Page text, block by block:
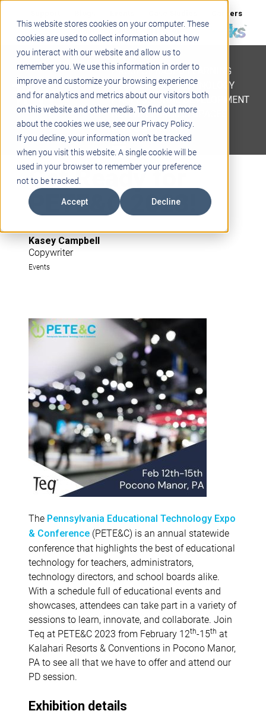
This website stores cookies on your computer. These
cookies are used to collect information about how
you interact with our website and allow us to
remember you. We use this information in order to
improve and customize your browsing experience
and for analytics and metrics about our visitors both
on this website and other media. To find out more
about the cookies we use, see our Privacy Policy.
If you decline, your information won’t be tracked
when you visit this website. A single cookie will be
used in your browser to remember your preference
not to be tracked.
Accept Decline
Careers
Contact
STEM
PROJECT BASED LEARNING
EDUCATIONAL TECHNOLOGY
PROFESSIONAL DEVELOPMENT
ACTIVE LEARNING SPACES
BELLS & PAGING
Get Ready for
PETE&C 2023!
Kasey Campbell
Copywriter
Events
The Pennsylvania Educational Technology Expo
& Conference (PETE&C) is an annual statewide
conference that highlights the best of educational
technology for teachers, administrators,
technology directors, and school boards alike.
With a schedule full of educational events and
showcases, attendees can take part in a variety of
sessions to learn, innovate, and collaborate. Join
Teq at PETE&C 2023 from February 12th-15th at
Kalahari Resorts & Conventions in Pocono Manor,
PA to see all that we have to offer and attend our
PD session.
Exhibition details